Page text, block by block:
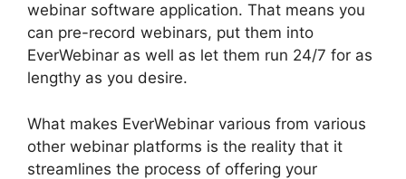
webinar software application. That means you
can pre-record webinars, put them into
EverWebinar as well as let them run 24/7 for as
lengthy as you desire.
What makes EverWebinar various from various
other webinar platforms is the reality that it
streamlines the process of offering your